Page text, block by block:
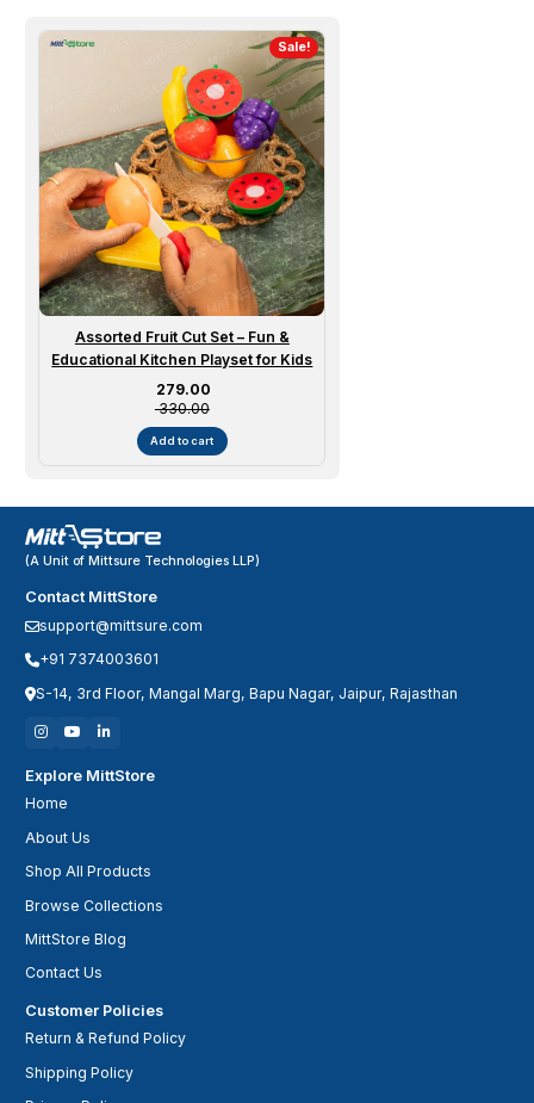
Sale!
Assorted Fruit Cut Set – Fun &
Educational Kitchen Playset for Kids
Sale price
₹ 279.00
₹ 330.00
Add to cart
(A Unit of Mittsure Technologies LLP)
Contact MittStore
support@mittsure.com
+91 7374003601
S-14, 3rd Floor, Mangal Marg, Bapu Nagar, Jaipur, Rajasthan
Explore MittStore
Home
About Us
Shop All Products
Browse Collections
MittStore Blog
Contact Us
Customer Policies
Return & Refund Policy
Shipping Policy